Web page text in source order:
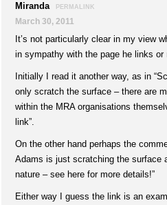
Miranda PERMALINK
March 30, 2011
It’s not particularly clear in my view
in sympathy with the page he links or
Initially I read it another way, as in
only scratch the surface – there are
within the MRA organisations
link”.
On the other hand perhaps the
Adams is just scratching the surface
nature – see here for more details!”
Either way I guess the link is an